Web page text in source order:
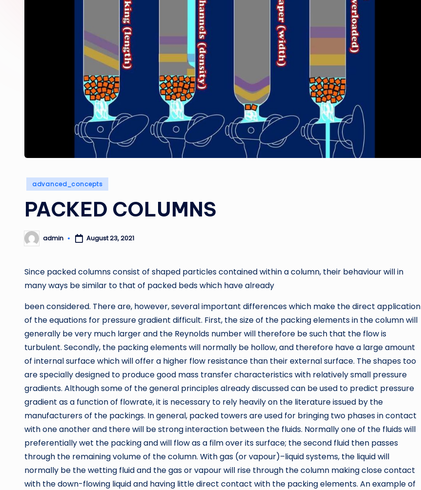
Posted
advanced_concepts
PACKED COLUMNS
Posted
by
admin August 23, 2021
Since packed columns consist of shaped particles contained within a column, their behaviour will in
many ways be similar to that of packed beds which have already
been considered. There are, however, several important differences which make the direct application
of the equations for pressure gradient difficult. First, the size of the packing elements in the column will
generally be very much larger and the Reynolds number will therefore be such that the flow is
turbulent. Secondly, the packing elements will normally be hollow, and therefore have a large amount
of internal surface which will offer a higher flow resistance than their external surface. The shapes too
are specially designed to produce good mass transfer characteristics with relatively small pressure
gradients. Although some of the general principles already discussed can be used to predict pressure
gradient as a function of flowrate, it is necessary to rely heavily on the literature issued by the
manufacturers of the packings. In general, packed towers are used for bringing two phases in contact
with one another and there will be strong interaction between the fluids. Normally one of the fluids will
preferentially wet the packing and will flow as a film over its surface; the second fluid then passes
through the remaining volume of the column. With gas (or vapour)–liquid systems, the liquid will
normally be the wetting fluid and the gas or vapour will rise through the column making close contact
with the down-flowing liquid and having little direct contact with the packing elements. An example of